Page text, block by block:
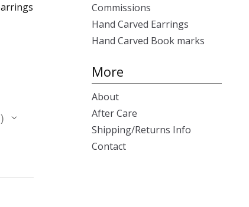
Commissions
Hand Carved Earrings
Hand Carved Book marks
More
About
After Care
Shipping/Returns Info
Contact